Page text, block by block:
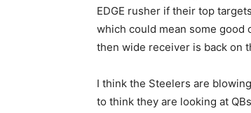
EDGE rusher if their top
which could mean some good
then wide receiver is back on
I think the Steelers are
to think they are looking at